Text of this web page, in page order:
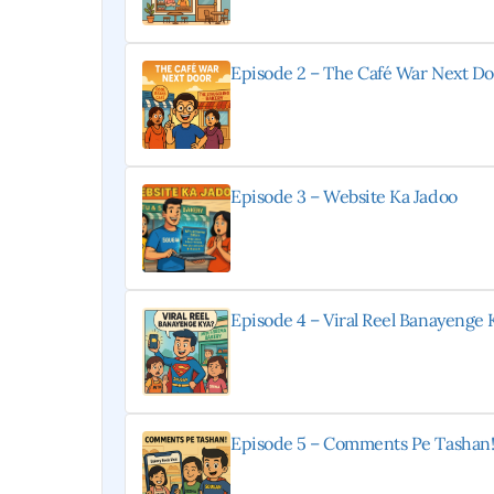
Episode 2 – The Café War Next
Episode 3 – Website Ka Jadoo
Episode 4 – Viral Reel Banayenge
Episode 5 – Comments Pe Tashan!